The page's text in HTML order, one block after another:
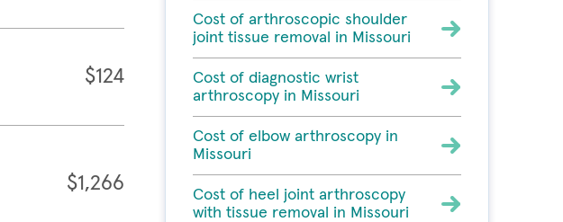
$124
$1,266
Cost of arthroscopic shoulder
joint tissue removal in Missouri
Cost of diagnostic wrist
arthroscopy in Missouri
Cost of elbow arthroscopy in
Missouri
Cost of heel joint arthroscopy
with tissue removal in Missouri